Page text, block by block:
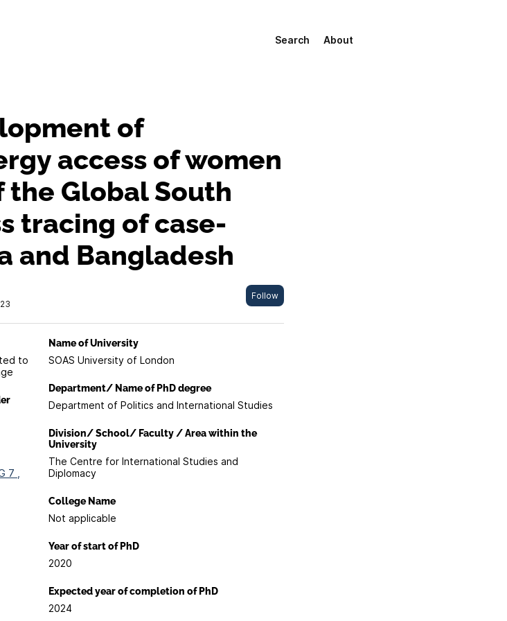
Search About
of
access of women
the Global South
tracing of case-
and Bangladesh
Follow
to
7 ,
Name of University
SOAS University of London
Department/ Name of PhD degree
Department of Politics and International Studies
Division/ School/ Faculty / Area within the
University
The Centre for International Studies and
Diplomacy
College Name
Not applicable
Year of start of PhD
2020
Expected year of completion of PhD
2024